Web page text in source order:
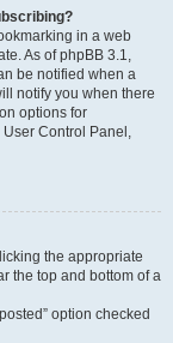
in a web
As of phpBB 3.1,
be notified when a
notify you when there
options for
Control Panel,
the appropriate
the top and bottom of a
option checked